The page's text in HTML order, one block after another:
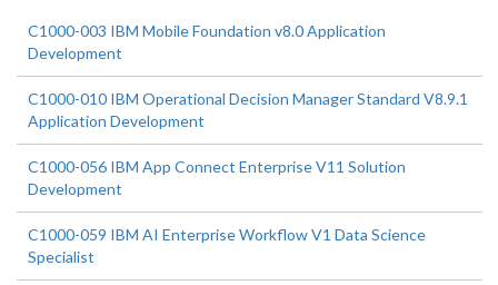
C1000-003 IBM Mobile Foundation v8.0 Application
Development
C1000-010 IBM Operational Decision Manager Standard V8.9.1
Application Development
C1000-056 IBM App Connect Enterprise V11 Solution
Development
C1000-059 IBM AI Enterprise Workflow V1 Data Science
Specialist